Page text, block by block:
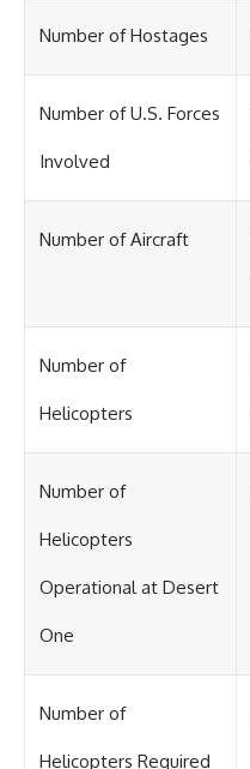
Number of Hostages
Number of U.S. Forces
Involved
Number of Aircraft
Number of
Helicopters
Number of
Helicopters
Operational at Desert
One
Number of
Helicopters Required